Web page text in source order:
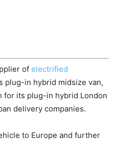
of electrified
plug-in hybrid midsize van,
for its plug-in hybrid London
delivery companies.
to Europe and further